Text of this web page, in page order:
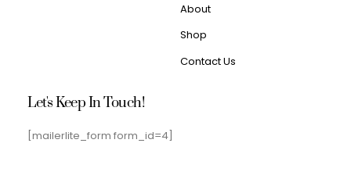
About
Shop
Contact Us
Let's Keep In Touch!
[mailerlite_form form_id=4]